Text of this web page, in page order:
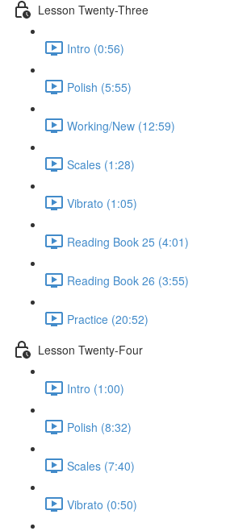
Lesson Twenty-Three
Intro (0:56)
Polish (5:55)
Working/New (12:59)
Scales (1:28)
Vibrato (1:05)
Reading Book 25 (4:01)
Reading Book 26 (3:55)
Practice (20:52)
Lesson Twenty-Four
Intro (1:00)
Polish (8:32)
Scales (7:40)
Vibrato (0:50)